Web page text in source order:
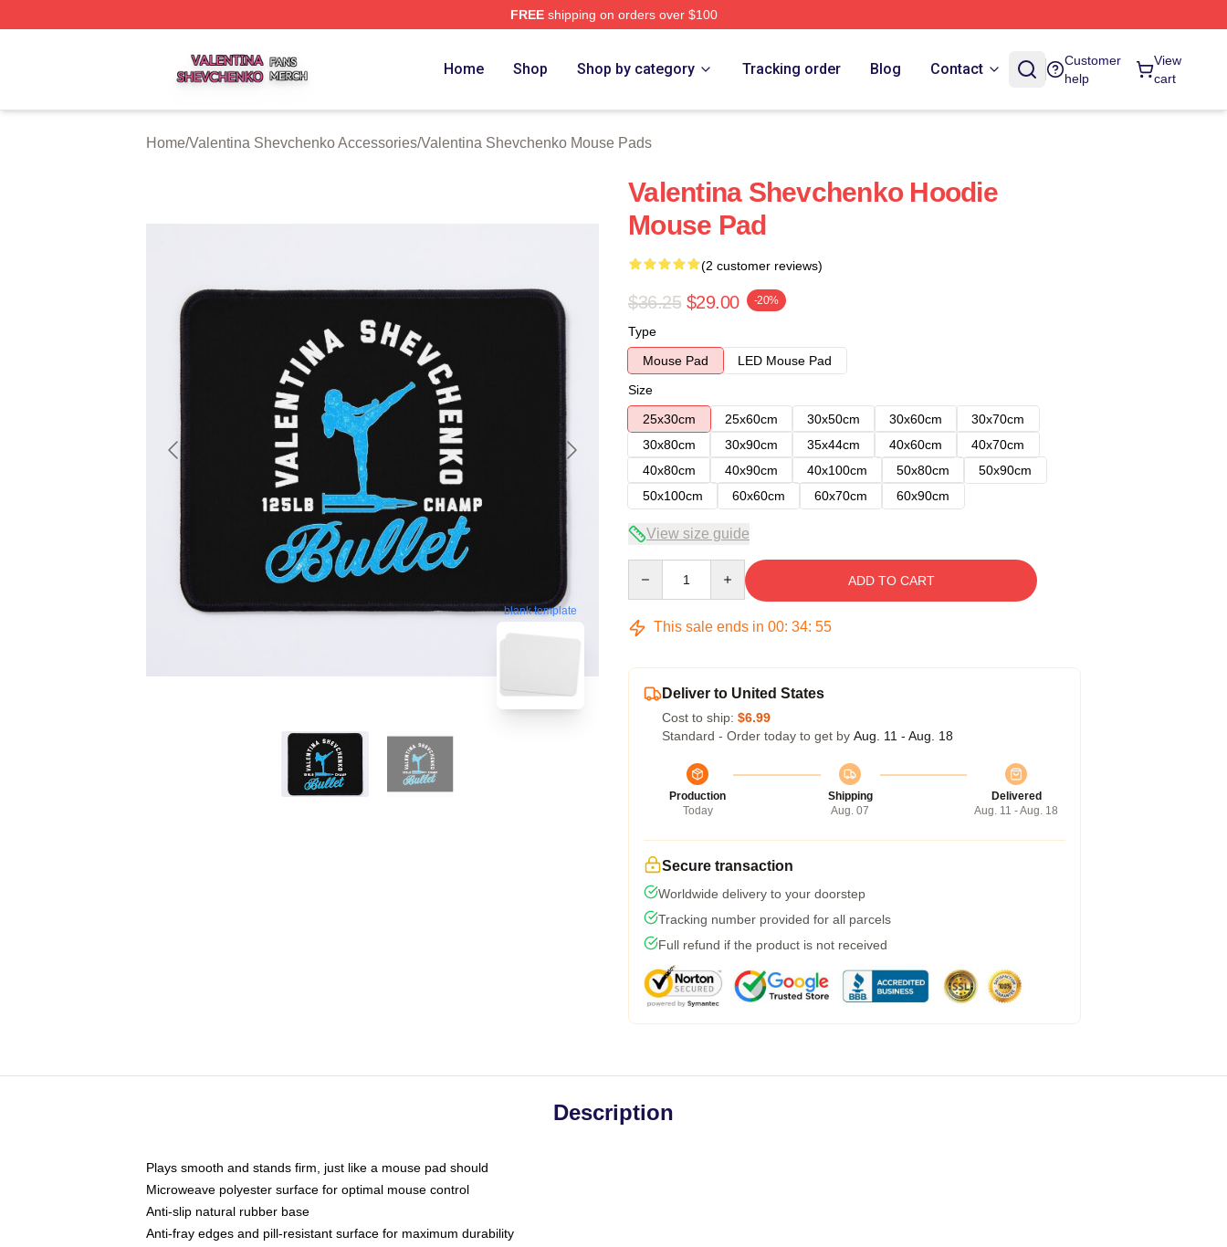
FREEshipping on orders over $100
Home Shop Shop by category Tracking order Blog Contact
Customer
help
View
cart
Home/Valentina Shevchenko Accessories/Valentina Shevchenko Mouse Pads
blank template
Valentina Shevchenko Hoodie
Mouse Pad
(2 customer reviews)
$36.25 $29.00 -20%
Type
Mouse Pad
LED Mouse Pad
Size
25x30cm
25x60cm 30x50cm 30x60cm
30x70cm
30x80cm
30x90cm 35x44cm 40x60cm
40x70cm
40x80cm
40x90cm 40x100cm 50x80cm
50x90cm
50x100cm
60x60cm 60x70cm 60x90cm
View size guide
ADD TO CART
This sale ends in 00: 34: 54
Deliver to United States
Cost to ship: $6.99
Standard - Order today to get by Aug. 11 - Aug. 18
Production
Today
Shipping
Aug. 07
Delivered
Aug. 11 - Aug. 18
Secure transaction
Worldwide delivery to your doorstep
Tracking number provided for all parcels
Full refund if the product is not received
Description
Plays smooth and stands firm, just like a mouse pad should
Microweave polyester surface for optimal mouse control
Anti-slip natural rubber base
Anti-fray edges and pill-resistant surface for maximum durability